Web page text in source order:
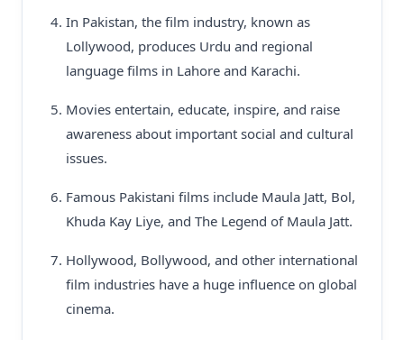
In Pakistan, the film industry, known as
Lollywood, produces Urdu and regional
language films in Lahore and Karachi.
Movies entertain, educate, inspire, and raise
awareness about important social and cultural
issues.
Famous Pakistani films include Maula Jatt, Bol,
Khuda Kay Liye, and The Legend of Maula Jatt.
Hollywood, Bollywood, and other international
film industries have a huge influence on global
cinema.